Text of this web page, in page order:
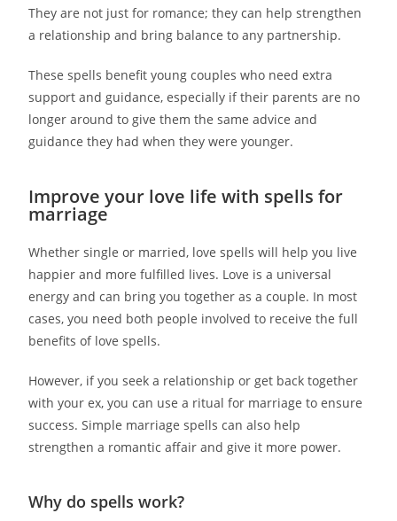
They are not just for romance; they can help strengthen
a relationship and bring balance to any partnership.
These spells benefit young couples who need extra
support and guidance, especially if their parents are no
longer around to give them the same advice and
guidance they had when they were younger.
Improve your love life with spells for
marriage
Whether single or married, love spells will help you live
happier and more fulfilled lives. Love is a universal
energy and can bring you together as a couple. In most
cases, you need both people involved to receive the full
benefits of love spells.
However, if you seek a relationship or get back together
with your ex, you can use a ritual for marriage to ensure
success. Simple marriage spells can also help
strengthen a romantic affair and give it more power.
Why do spells work?